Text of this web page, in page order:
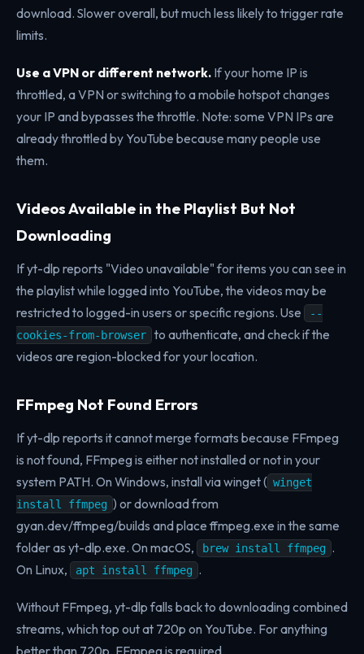
download. Slower overall, but much less likely to trigger rate
limits.
Use a VPN or different network. If your home IP is
throttled, a VPN or switching to a mobile hotspot changes
your IP and bypasses the throttle. Note: some VPN IPs are
already throttled by YouTube because many people use
them.
Videos Available in the Playlist But Not
Downloading
If yt-dlp reports "Video unavailable" for items you can see in
the playlist while logged into YouTube, the videos may be
restricted to logged-in users or specific regions. Use
--
cookies-from-browser
to authenticate, and check if the
videos are region-blocked for your location.
FFmpeg Not Found Errors
If yt-dlp reports it cannot merge formats because FFmpeg
is not found, FFmpeg is either not installed or not in your
system PATH. On Windows, install via winget ( winget
install ffmpeg ) or download from
gyan.dev/ffmpeg/builds and place ffmpeg.exe in the same
folder as yt-dlp.exe. On macOS,
brew install ffmpeg .
On Linux,
apt install ffmpeg .
Without FFmpeg, yt-dlp falls back to downloading combined
streams, which top out at 720p on YouTube. For anything
better than 720p, FFmpeg is required.